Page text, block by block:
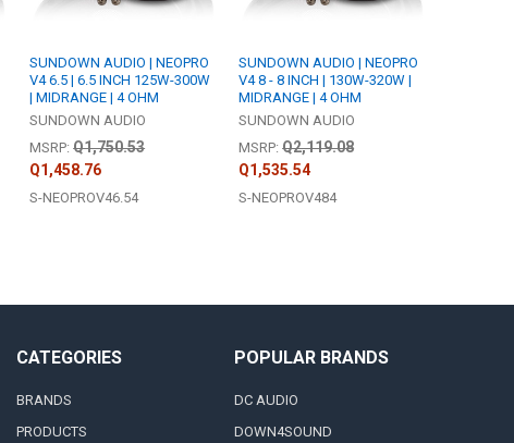
SUNDOWN AUDIO | NEOPRO
V4 6.5 | 6.5 INCH 125W-300W
| MIDRANGE | 4 OHM
SUNDOWN AUDIO
MSRP: Q1,750.53
Q1,458.76
S-NEOPROV46.54
SUNDOWN AUDIO | NEOPRO
V4 8 - 8 INCH | 130W-320W |
MIDRANGE | 4 OHM
SUNDOWN AUDIO
MSRP: Q2,119.08
Q1,535.54
S-NEOPROV484
CATEGORIES
BRANDS
PRODUCTS
POPULAR BRANDS
DC AUDIO
DOWN4SOUND